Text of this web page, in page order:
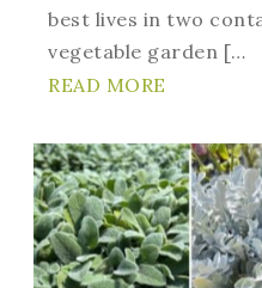
best lives in two
vegetable garden […
READ MORE